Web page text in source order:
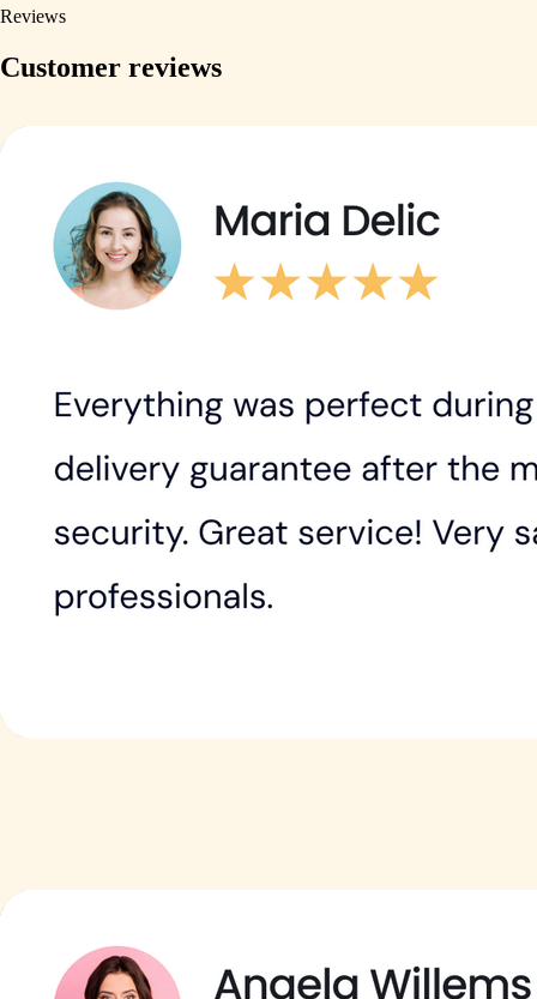
Reviews
Customer reviews